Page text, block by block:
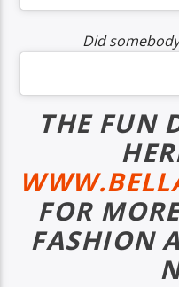
Did
THE FUN
FOR
FASHION